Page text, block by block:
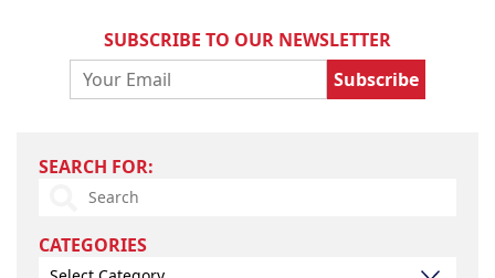
SUBSCRIBE TO OUR NEWSLETTER
Email
Address
SEARCH FOR:
Search
CATEGORIES
Select Category